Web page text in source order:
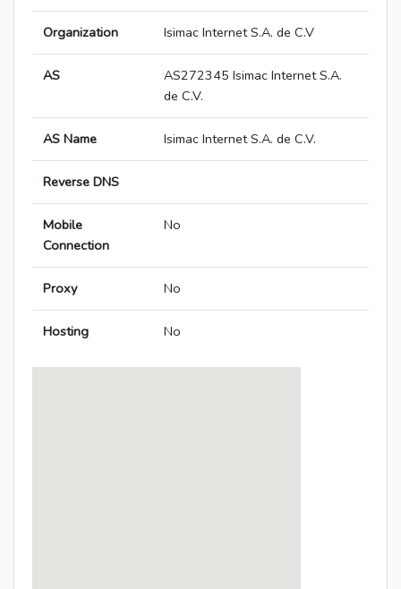
Organization Isimac Internet S.A. de C.V
AS
AS272345 Isimac Internet S.A.
de C.V.
AS Name Isimac Internet S.A. de C.V.
Reverse DNS
Mobile
Connection
No
Proxy No
Hosting No